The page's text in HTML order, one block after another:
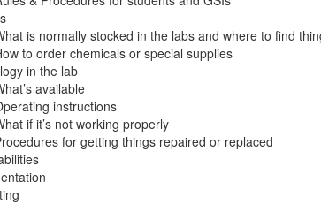
is normally stocked in the labs and where to find
to order chemicals or special supplies
in the lab
available
instructions
if it’s not working properly
for getting things repaired or replaced